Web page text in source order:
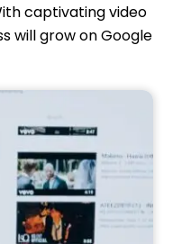
captivating video
will grow on Google